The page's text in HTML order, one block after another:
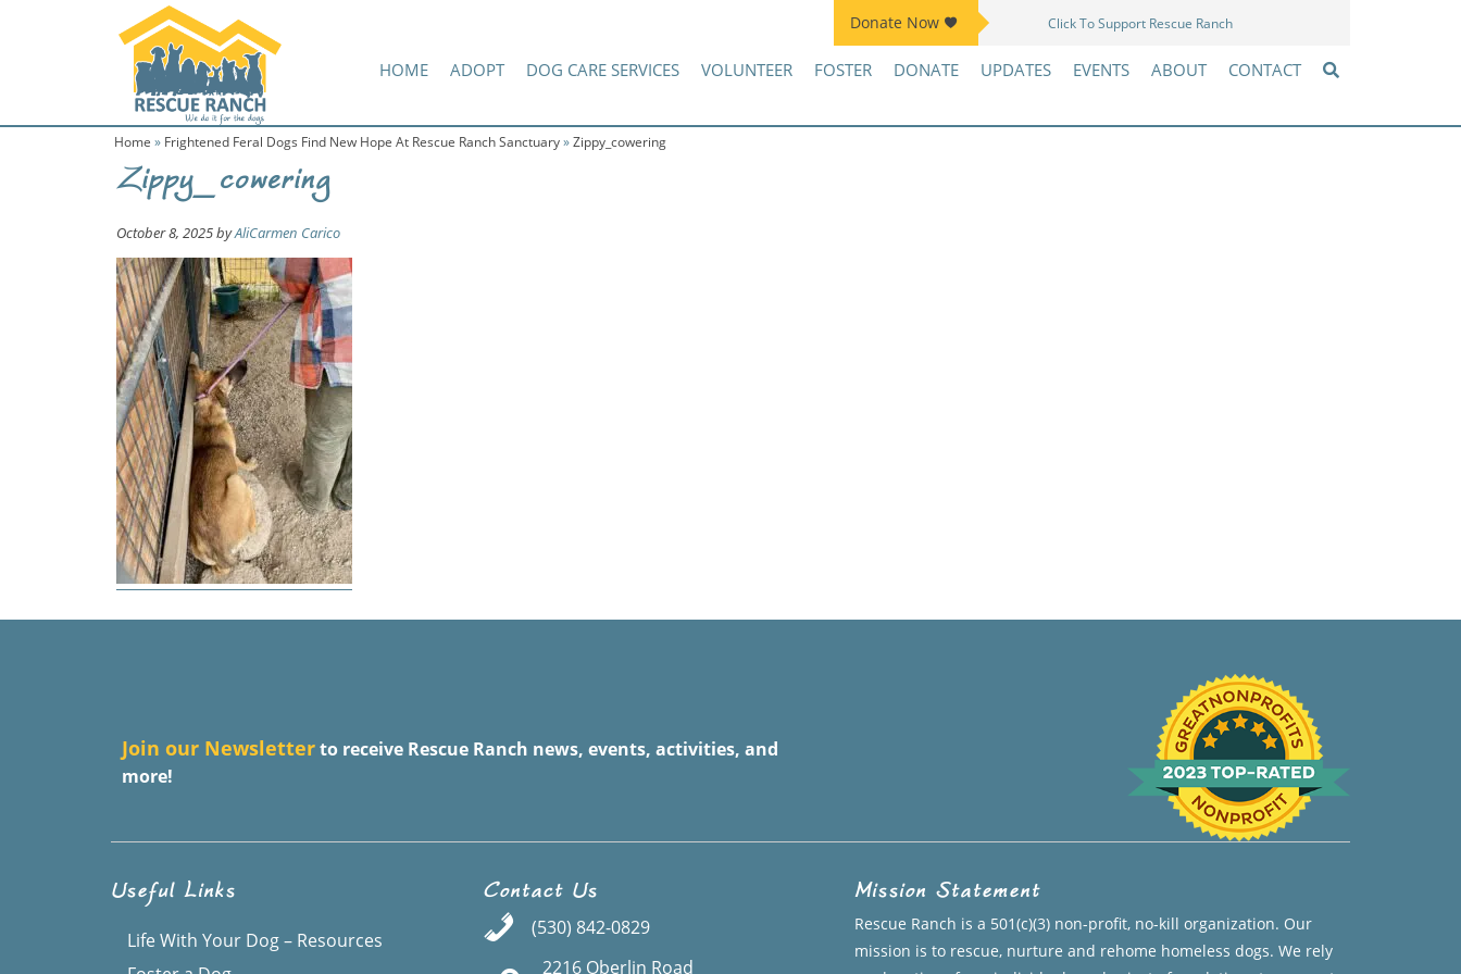
Donate Now
Join Kennel Squad Monthly Sustainer Program! Click To Support Rescue Ranch
HOME ADOPT DOG CARE SERVICES VOLUNTEER FOSTER DONATE UPDATES EVENTS ABOUT CONTACT
Home » Frightened Feral Dogs Find New Hope At Rescue Ranch Sanctuary»Zippy_cowering
Zippy_cowering
October 8, 2025byAliCarmen Carico
Join our Newsletterto receive Rescue Ranch news, events, activities, and
more!
Useful Links
Life With Your Dog – Resources
Contact Us
(530) 842-0829
2216 Oberlin Road
Mission Statement
Rescue Ranch is a 501(c)(3) non-profit, no-kill organization. Our
mission is to rescue, nurture and rehome homeless dogs. We rely